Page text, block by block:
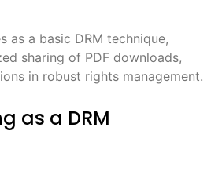
as a basic DRM technique,
sharing of PDF downloads,
in robust rights management.
as a DRM